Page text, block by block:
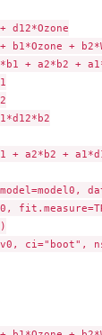
d12*Ozone
b1*Ozone +
+ a2*b2 +
a2*b2 +
ci="boot",